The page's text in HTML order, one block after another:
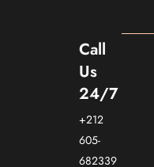
Call
Us
24/7
+212
605-
682339